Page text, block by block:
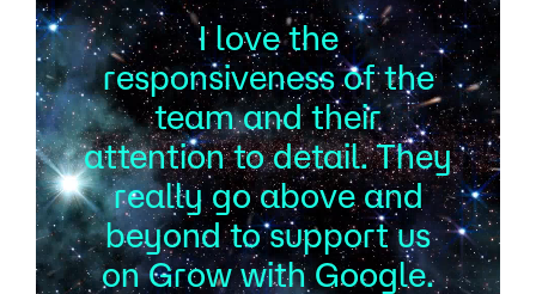
I love the
responsiveness of the
team and their
attention to detail. They
really go above and
beyond to support us
on Grow with Google.